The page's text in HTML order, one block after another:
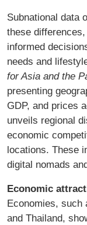
Subnational data
these
informed
needs and
for Asia and the
presenting
GDP, and prices
unveils regional
economic
locations. These
digital nomads
Economic
Economies, such
and Thailand,